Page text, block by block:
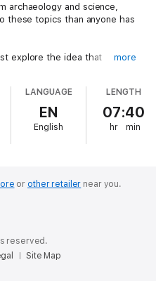
archaeology and science,
these topics than anyone has
explore the idea that
the BibleGreek
Grand Canyon and Ancient
Shroud of TurinSpace
An exciting and thought-
more
LANGUAGE
EN
English
LENGTH
07:40
hr min
or other retailer near you.
reserved.
Site Map